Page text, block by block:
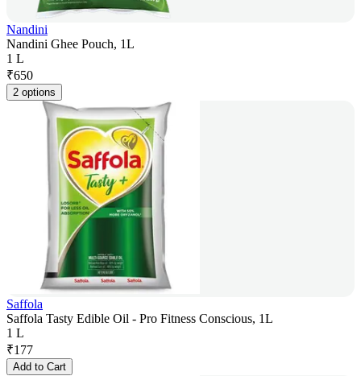
Nandini
Nandini Ghee Pouch, 1L
1 L
₹650
2 options
Saffola
Saffola Tasty Edible Oil - Pro Fitness Conscious, 1L
1 L
₹177
Add to Cart